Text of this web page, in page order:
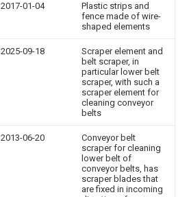
2017-01-04
Plastic strips and
fence made of wire-
shaped elements
2025-09-18
Scraper element and
belt scraper, in
particular lower belt
scraper, with such a
scraper element for
cleaning conveyor
belts
2013-06-20
Conveyor belt
scraper for cleaning
lower belt of
conveyor belts, has
scraper blades that
are fixed in incoming